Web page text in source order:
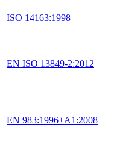
ISO 14163:1998
EN ISO 13849-2:2012
EN 983:1996+A1:2008